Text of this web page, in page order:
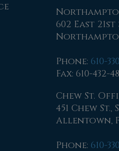
602 East 21st
Phone: 610-
Fax: 610-432-
Chew St.
451 Chew St.,
Allentown,
Phone: 610-